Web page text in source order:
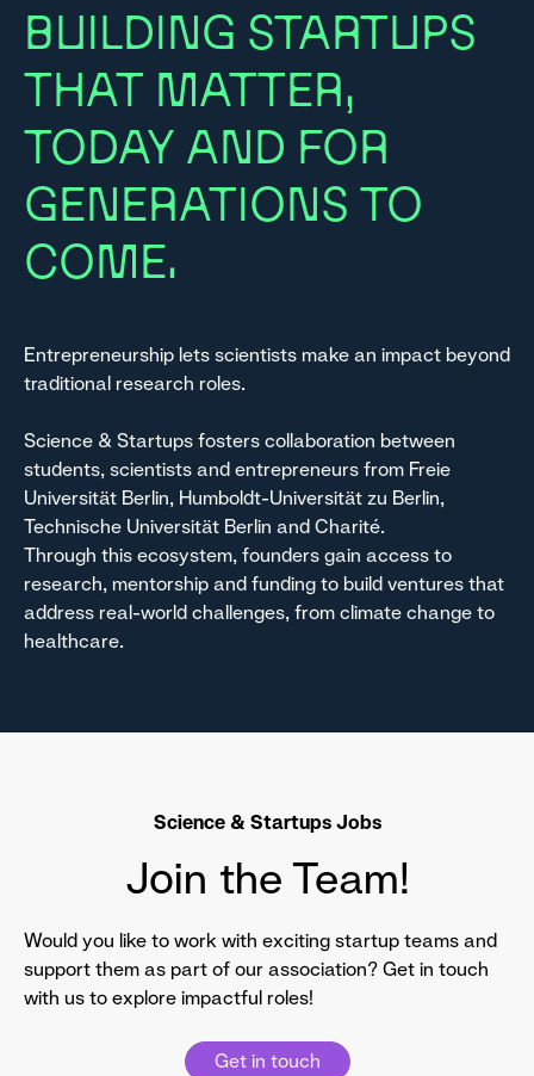
BUILDING STARTUPS
THAT MATTER,
TODAY AND FOR
GENERATIONS TO
COME.
Entrepreneurship lets scientists make an impact beyond
traditional research roles.
Science & Startups fosters collaboration between
students, scientists and entrepreneurs from Freie
Universität Berlin, Humboldt-Universität zu Berlin,
Technische Universität Berlin and Charité.
Through this ecosystem, founders gain access to
research, mentorship and funding to build ventures that
address real-world challenges, from climate change to
healthcare.
Science & Startups Jobs
Join the Team!
Would you like to work with exciting startup teams and
support them as part of our association? Get in touch
with us to explore impactful roles!
Get in touch